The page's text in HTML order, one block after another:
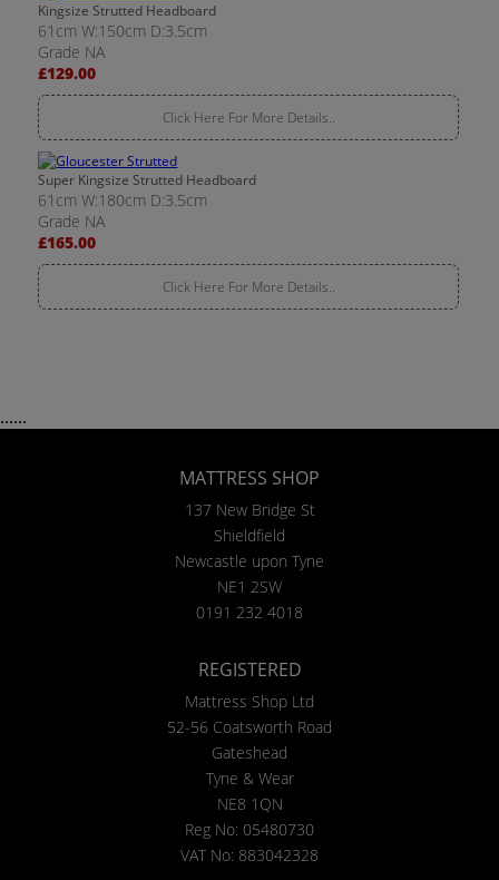
Kingsize Strutted Headboard
61cm W:150cm D:3.5cm
Grade NA
£129.00
Click Here For More Details..
Super Kingsize Strutted Headboard
61cm W:180cm D:3.5cm
Grade NA
£165.00
Click Here For More Details..
......
MATTRESS SHOP
137 New Bridge St
Shieldfield
Newcastle upon Tyne
NE1 2SW
0191 232 4018
REGISTERED
Mattress Shop Ltd
52-56 Coatsworth Road
Gateshead
Tyne & Wear
NE8 1QN
Reg No: 05480730
VAT No: 883042328